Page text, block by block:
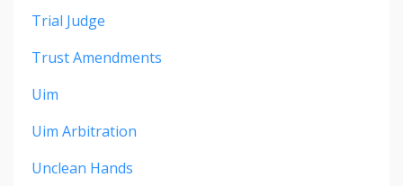
Trial Judge
Trust Amendments
Uim
Uim Arbitration
Unclean Hands